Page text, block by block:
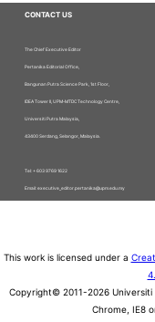
CONTACT US
The Chief Executive Editor
Pertanika Editorial Office,
Bangunan Putra Science Park, 1st Floor,
IDEA Tower II, UPM-MTDC Technology Centre,
Universiti Putra Malaysia,
43400 Serdang, Selangor, Malaysia.
Tel: + 603 9769 1622
Email: executive_editor.pertanika@upm.edu.my
This work is licensed under a
Copyright© 2011-2026 Universiti
Chrome, IE8